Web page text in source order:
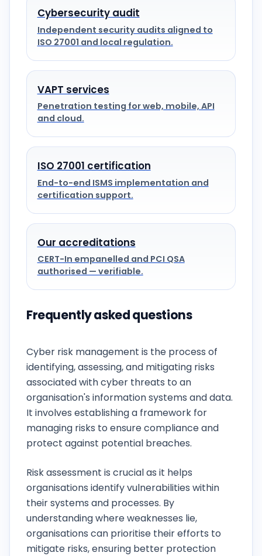
Cybersecurity audit
Independent security audits aligned to
ISO 27001 and local regulation.
VAPT services
Penetration testing for web, mobile, API
and cloud.
ISO 27001 certification
End-to-end ISMS implementation and
certification support.
Our accreditations
CERT-In empanelled and PCI QSA
authorised — verifiable.
Frequently asked questions
Cyber risk management is the process of
identifying, assessing, and mitigating risks
associated with cyber threats to an
organisation's information systems and data.
It involves establishing a framework for
managing risks to ensure compliance and
protect against potential breaches.
Risk assessment is crucial as it helps
organisations identify vulnerabilities within
their systems and processes. By
understanding where weaknesses lie,
organisations can prioritise their efforts to
mitigate risks, ensuring better protection